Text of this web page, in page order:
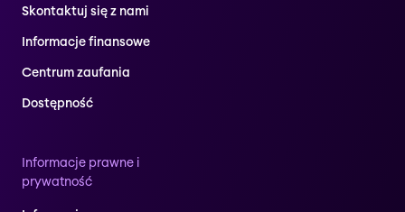
Skontaktuj się z nami
Informacje finansowe
Centrum zaufania
Dostępność
Informacje prawne i
prywatność